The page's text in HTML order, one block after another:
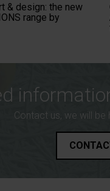
& design: the new
range by
Contact us, we will be